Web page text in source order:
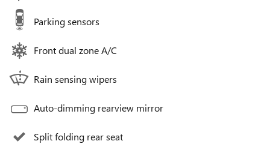
Parking sensors
Front dual zone A/C
Rain sensing wipers
Auto-dimming rearview mirror
Split folding rear seat